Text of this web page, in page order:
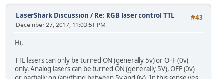
#43
LaserShark Discussion / Re: RGB laser control TTL
December 27, 2017, 11:03:51 PM
Hi,
TTL lasers can only be turned ON (generally 5v) or OFF (0v)
only. Analog lasers can be turned ON (generally 5V), OFF (0v)